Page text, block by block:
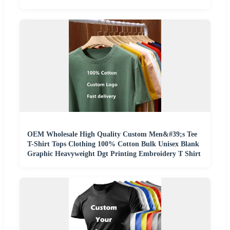
OEM Wholesale High Quality Custom Men&#39;s Tee
T-Shirt Tops Clothing 100% Cotton Bulk Unisex Blank
Graphic Heavyweight Dgt Printing Embroidery T Shirt